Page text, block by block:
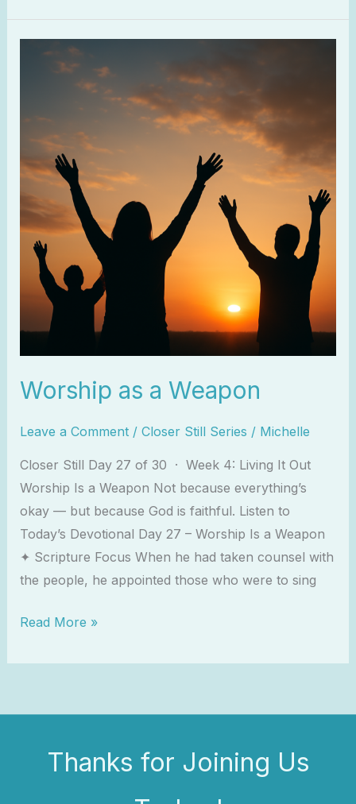
Worship as a Weapon
Leave a Comment / Closer Still Series / Michelle
Closer Still Day 27 of 30 · Week 4: Living It Out
Worship Is a Weapon Not because everything’s
okay — but because God is faithful. Listen to
Today’s Devotional Day 27 – Worship Is a Weapon
✦ Scripture Focus When he had taken counsel with
the people, he appointed those who were to sing
Worship
Weapon
Read More »
Thanks for Joining Us